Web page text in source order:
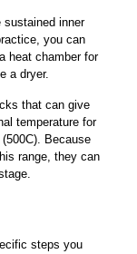
sustained inner
you can
heat chamber for
a dryer.
that can give
temperature for
Because
range, they can
steps you